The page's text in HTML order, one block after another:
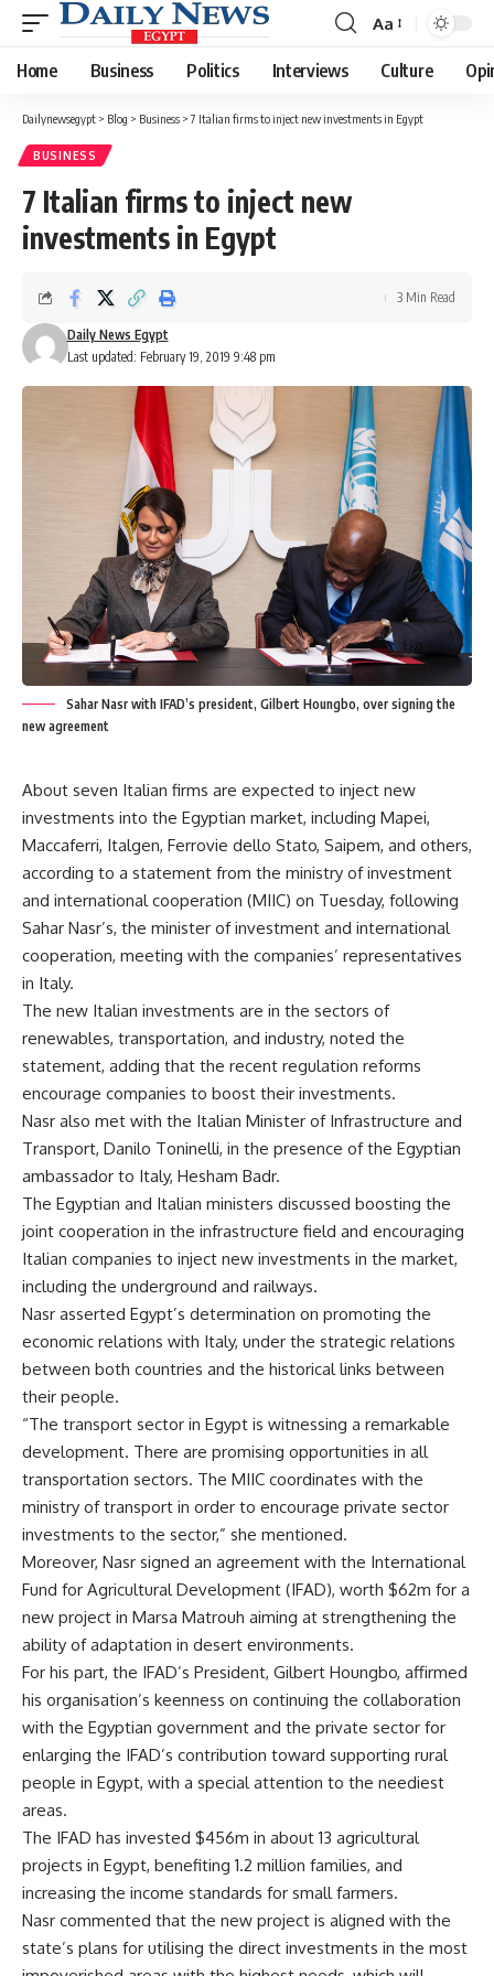
Font
Resizer
Aa
Home Business Politics Interviews Culture
Dailynewsegypt > Blog > Business >7 Italian firms to inject new investments in Egypt
BUSINESS
7 Italian firms to inject new
investments in Egypt
Last updated: February 19, 2019 9:48 pm
Daily News Egypt
3 Min Read
Sahar Nasr with IFAD’s president, Gilbert Houngbo, over signing the
new agreement
About seven Italian firms are expected to inject new
investments into the Egyptian market, including Mapei,
Maccaferri, Italgen, Ferrovie dello Stato, Saipem, and others,
according to a statement from the ministry of investment
and international cooperation (MIIC) on Tuesday, following
Sahar Nasr’s, the minister of investment and international
cooperation, meeting with the companies’ representatives
in Italy.
The new Italian investments are in the sectors of
renewables, transportation, and industry, noted the
statement, adding that the recent regulation reforms
encourage companies to boost their investments.
Nasr also met with the Italian Minister of Infrastructure and
Transport, Danilo Toninelli, in the presence of the Egyptian
ambassador to Italy, Hesham Badr.
The Egyptian and Italian ministers discussed boosting the
joint cooperation in the infrastructure field and encouraging
Italian companies to inject new investments in the market,
including the underground and railways.
Nasr asserted Egypt’s determination on promoting the
economic relations with Italy, under the strategic relations
between both countries and the historical links between
their people.
“The transport sector in Egypt is witnessing a remarkable
development. There are promising opportunities in all
transportation sectors. The MIIC coordinates with the
ministry of transport in order to encourage private sector
investments to the sector,” she mentioned.
Moreover, Nasr signed an agreement with the International
Fund for Agricultural Development (IFAD), worth $62m for a
new project in Marsa Matrouh aiming at strengthening the
ability of adaptation in desert environments.
For his part, the IFAD’s President, Gilbert Houngbo, affirmed
his organisation’s keenness on continuing the collaboration
with the Egyptian government and the private sector for
enlarging the IFAD’s contribution toward supporting rural
people in Egypt, with a special attention to the neediest
areas.
The IFAD has invested $456m in about 13 agricultural
projects in Egypt, benefiting 1.2 million families, and
increasing the income standards for small farmers.
Nasr commented that the new project is aligned with the
state’s plans for utilising the direct investments in the most